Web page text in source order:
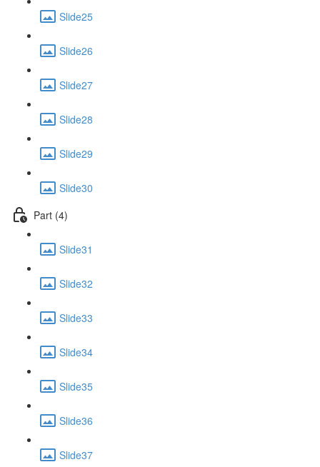
Slide25
Slide26
Slide27
Slide28
Slide29
Slide30
Part (4)
Slide31
Slide32
Slide33
Slide34
Slide35
Slide36
Slide37